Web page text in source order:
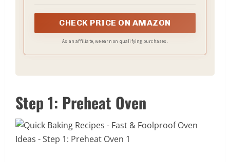
CHECK PRICE ON AMAZON
As an affiliate, we earn on qualifying purchases.
Step 1: Preheat Oven